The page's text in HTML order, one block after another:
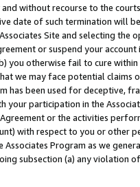
without recourse to the
date of such termination will
Site and selecting the
or suspend your
you otherwise fail to cure
we may face potential
has been used for deceptive,
your participation in the
or the activities
with respect to you or other
Associates Program as we
subsection (a) any violation